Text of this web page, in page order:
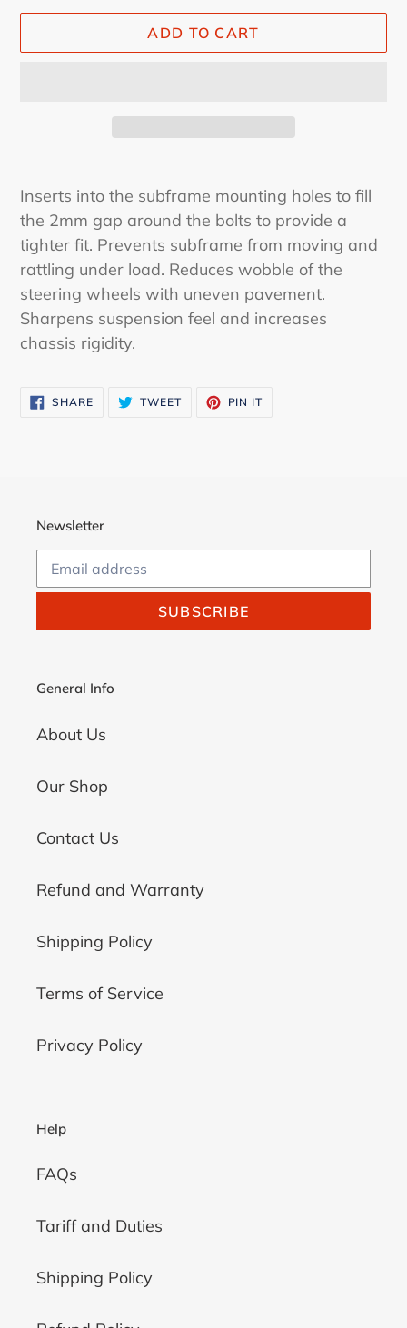
ADD TO CART
product
to
your
cart
Inserts into the subframe mounting holes to fill
the 2mm gap around the bolts to provide a
tighter fit. Prevents subframe from moving and
rattling under load. Reduces wobble of the
steering wheels with uneven pavement.
Sharpens suspension feel and increases
chassis rigidity.
SHARESHARE
ON
TWEETTWEET PIN IT
Newsletter
SUBSCRIBE
General Info
About Us
Our Shop
Contact Us
Refund and Warranty
Shipping Policy
Terms of Service
Privacy Policy
Help
FAQs
Tariff and Duties
Shipping Policy